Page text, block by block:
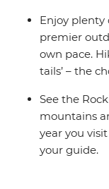
Enjoy plenty
premier
own pace.
tails’ – the
See the
mountains
year you
your guide.